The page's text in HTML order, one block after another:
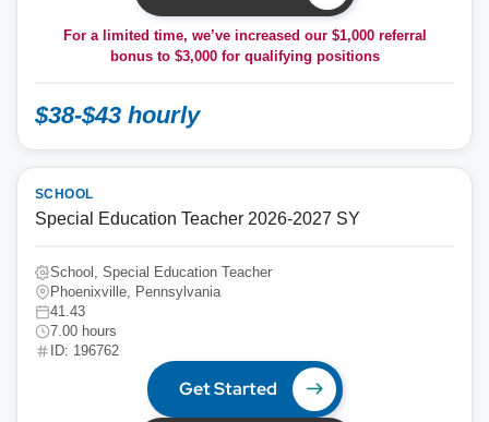
For a limited time, we’ve increased our $1,000 referral
bonus to $3,000for qualifying positions
$38-$43 hourly
SCHOOL
Special Education Teacher 2026-2027 SY
School, Special Education Teacher
Phoenixville, Pennsylvania
41.43
7.00 hours
ID: 196762
Get Started